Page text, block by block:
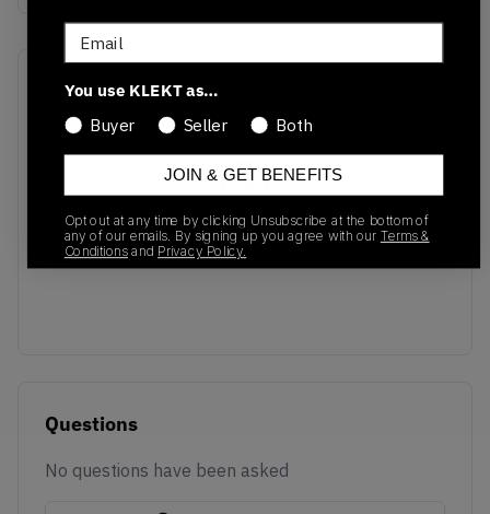
Recent Transactions
No recent transactions
Transactions will appear here once sales occur
Questions
No questions have been asked
Email
You use KLEKT as…
Buyer Seller Both
JOIN & GET BENEFITS
Opt out at any time by clicking Unsubscribe at the bottom of
any of our emails. By signing up you agree with our Terms &
Conditionsand Privacy Policy.